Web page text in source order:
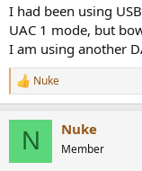
I had been using
UAC 1 mode, but
I am using another
R
e
Nuke
N Nuke
Member